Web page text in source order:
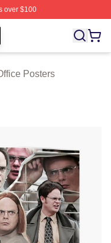
over $100
Merchandise Store
Posters